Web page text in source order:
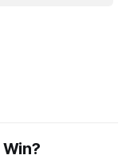
Win?